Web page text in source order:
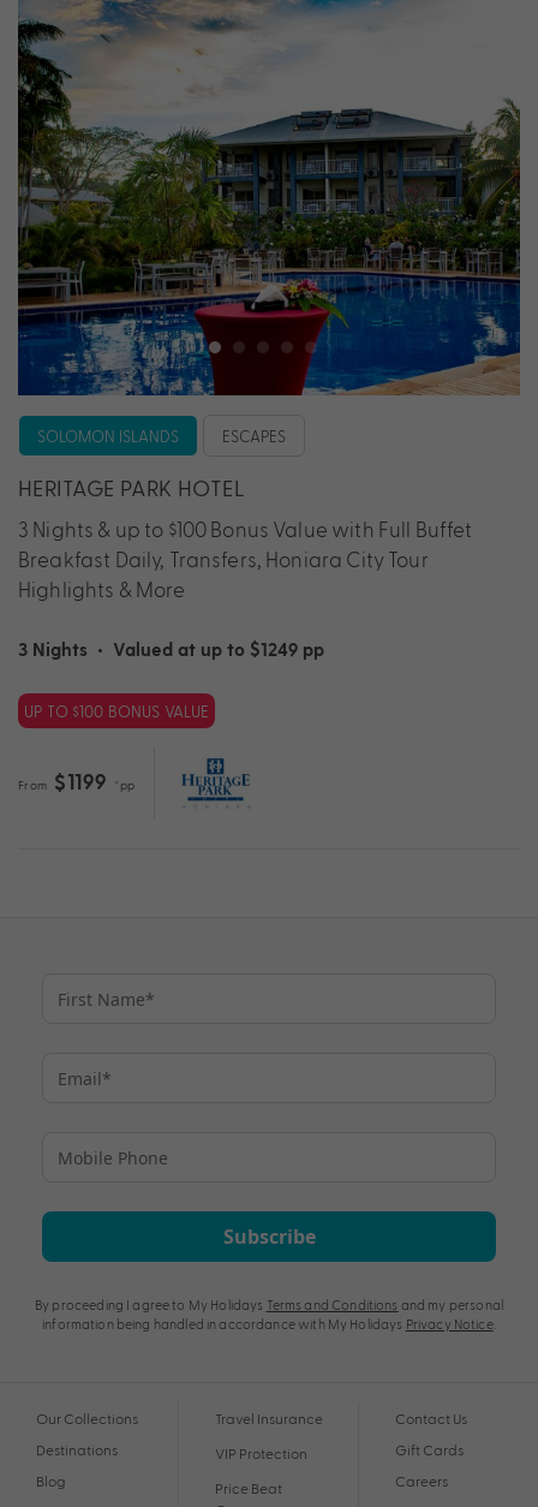
SOLOMON ISLANDS ESCAPES
HERITAGE PARK HOTEL
3 Nights & up to $100 Bonus Value with Full Buffet
Breakfast Daily, Transfers, Honiara City Tour
Highlights & More
3 Nights • Valued at up to $1249 pp
UP TO $100 BONUS VALUE
From $1199 *pp
Subscribe
By proceeding I agree to My Holidays Terms and Conditions and my personal
information being handled in accordance with My Holidays Privacy Notice.
Our Collections
Destinations
Blog
Travel Insurance
VIP Protection
Price Beat
Contact Us
Gift Cards
Careers